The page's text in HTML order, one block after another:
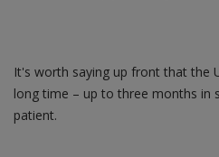
It's worth saying up front that the
long time – up to three months in
patient.